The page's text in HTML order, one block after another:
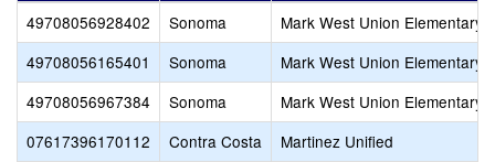
49708056928402 Sonoma
Mark West Union Elementary
49708056165401
Sonoma
Mark West Union Elementary
49708056967384
Sonoma
Mark West Union Elementary
07617396170112
Contra Costa
Martinez Unified